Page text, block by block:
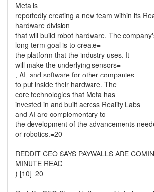
Meta is =
reportedly creating a new team within its
hardware division =
that will build robot hardware. The
long-term goal is to create=
the platform that the industry uses. It
will make the underlying sensors=
, AI, and software for other companies
to put inside their hardware. The =
core technologies that Meta has
invested in and built across Reality Labs=
and AI are complementary to
the development of the advancements
or robotics.=20
REDDIT CEO SAYS PAYWALLS ARE
MINUTE READ=
) [10]=20